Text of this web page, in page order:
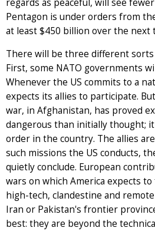
regards as peaceful, will see
Pentagon is under orders from
at least $450 billion over the next
There will be three different
First, some NATO governments
Whenever the US commits to a
expects its allies to participate.
war, in Afghanistan, has proved
dangerous than initially thought;
order in the country. The allies
such missions the US conducts,
quietly conclude. European
wars on which America expects
high-tech, clandestine and
Iran or Pakistan's frontier
best: they are beyond the